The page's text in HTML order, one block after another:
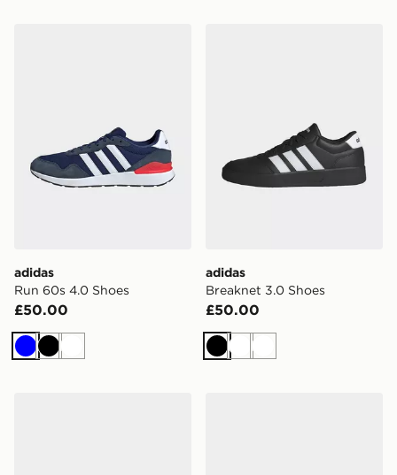
adidas
Run 60s 4.0 Shoes
£50.00
BlueBlackWhite
adidas
Breaknet 3.0 Shoes
£50.00
BlackWhiteWhite